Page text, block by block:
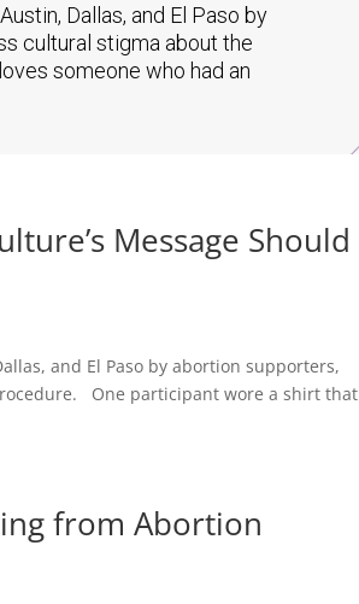
Dallas, and El Paso by
cultural stigma about the
someone who had an
Message Should
and El Paso by abortion supporters,
One participant wore a shirt that
from Abortion